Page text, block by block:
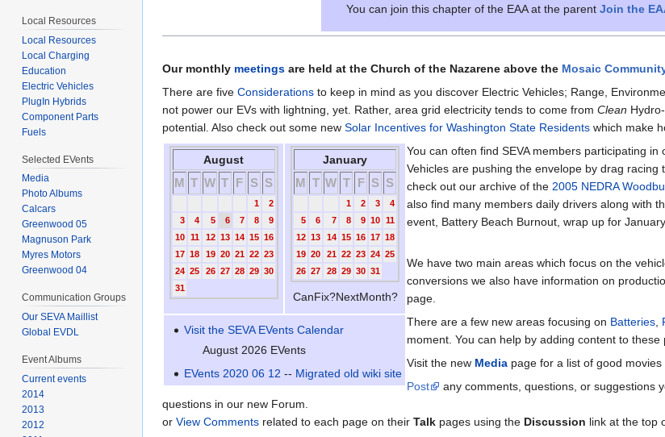
You can join this chapter of the EAA at the parent Join the
Our monthly meetings are held at the Church of the Nazarene above the Mosaic
There are five Considerations to keep in mind as you discover Electric Vehicles; Range,
not power our EVs with lightning, yet. Rather, area grid electricity tends to come from Clean
potential. Also check out some new Solar Incentives for Washington State Residents which make
August
M T W T F S S
1
2
3
4 5 6 7 8
9
10
11 12 13 14 15 16
17 18 19 20 21 22 23
24 25 26 27 28 29 30
31
January
M T W T F S S
1 2 3
4
5
6 7 8 9 10 11
12 13 14 15 16 17 18
19 20 21 22 23 24 25
26 27 28 29 30 31
CanFix?NextMonth?
Visit the SEVA EVents Calendar
August 2026 EVents
EVents 2020 06 12 -- Migrated old wiki site
You can often find SEVA members participating in
Vehicles are pushing the envelope by drag racing
check out our archive of the 2005 NEDRA
also find many members daily drivers along with
event, Battery Beach Burnout, wrap up for
We have two main areas which focus on the
conversions we also have information on
page.
There are a few new areas focusing on Batteries
moment. You can help by adding content to these
Visit the new Media page for a list of good
Post
any comments, questions, or suggestions
questions in our new Forum.
or View Comments related to each page on their Talk pages using the Discussion link at the top
Local Resources
Local Resources
Local Charging
Education
Electric Vehicles
PlugIn Hybrids
Component Parts
Fuels
Selected EVents
Media
Photo Albums
Calcars
Greenwood 05
Magnuson Park
Myres Motors
Greenwood 04
Communication Groups
Our SEVA Maillist
Global EVDL
Event Albums
Current events
2014
2013
2012